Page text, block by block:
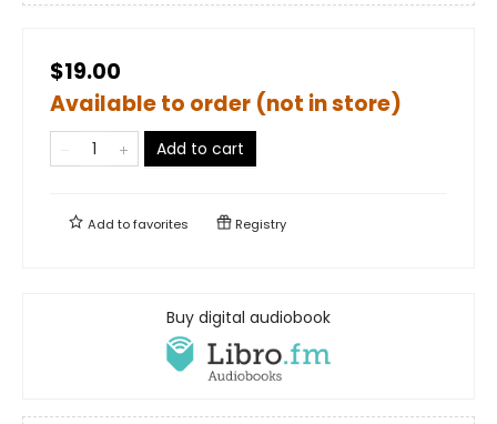
$19.00
Available to order (not in store)
Add to cart
Add tofavorites Registry
Buy digital audiobook